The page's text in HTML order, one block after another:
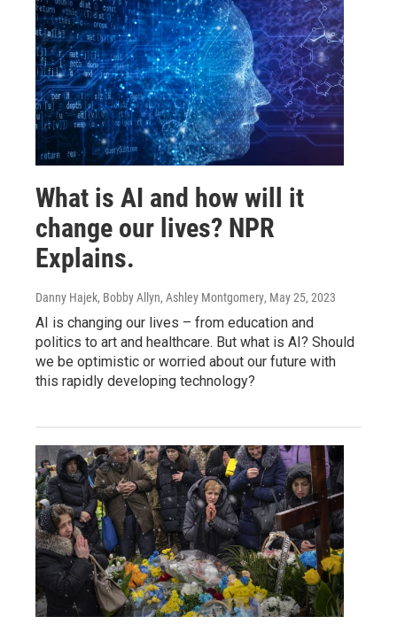
What is AI and how will it
change our lives? NPR
Explains.
Danny Hajek, Bobby Allyn, Ashley Montgomery, May 25, 2023
AI is changing our lives – from education and
politics to art and healthcare. But what is AI? Should
we be optimistic or worried about our future with
this rapidly developing technology?